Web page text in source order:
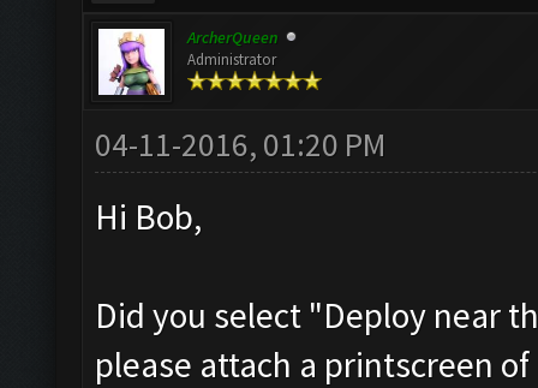
ArcherQueen
Administrator
04-11-2016, 01:20 PM
Hi Bob,
Did you select "Deploy near
please attach a printscreen